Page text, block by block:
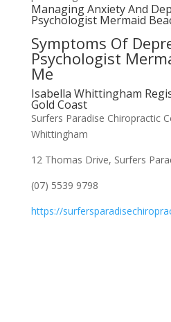
Managing Anxiety And
Psychologist Mermaid
Symptoms Of
Psychologist
Me
Isabella Whittingham
Gold Coast
Surfers Paradise Chiropractic
Whittingham
12 Thomas Drive, Surfers
(07) 5539 9798
https://